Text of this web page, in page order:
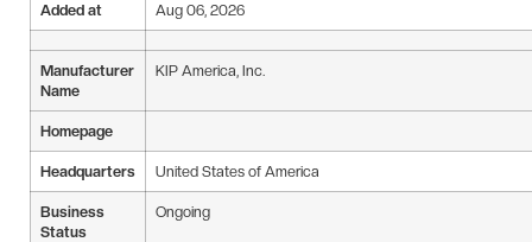
Added at Aug 06, 2026
Manufacturer
Name
KIP America, Inc.
Homepage
Headquarters United States of America
Business
Status
Ongoing